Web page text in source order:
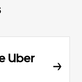
Uber